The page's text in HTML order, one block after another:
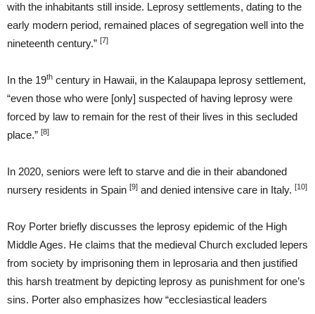
with the inhabitants still inside. Leprosy settlements, dating to the
early modern period, remained places of segregation well into the
nineteenth century.” [7]
In the 19th century in Hawaii, in the Kalaupapa leprosy settlement,
“even those who were [only] suspected of having leprosy were
forced by law to remain for the rest of their lives in this secluded
place.” [8]
In 2020, seniors were left to starve and die in their abandoned
nursery residents in Spain [9] and denied intensive care in Italy. [10]
Roy Porter briefly discusses the leprosy epidemic of the High
Middle Ages. He claims that the medieval Church excluded lepers
from society by imprisoning them in leprosaria and then justified
this harsh treatment by depicting leprosy as punishment for one’s
sins. Porter also emphasizes how “ecclesiastical leaders